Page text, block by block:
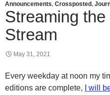
Announcements, Crossposted ,
Streaming
Stream
May 31, 2021
Every weekday at noon my
editions are complete,
I will